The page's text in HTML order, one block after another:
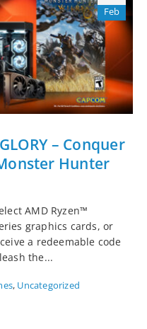
Feb
– Conquer
Hunter
AMD Ryzen™
graphics cards, or
a redeemable code
the...
, Uncategorized